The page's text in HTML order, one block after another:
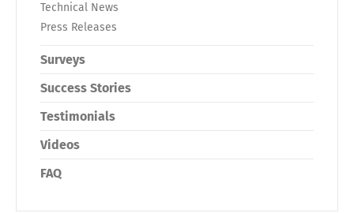
Technical News
Press Releases
Surveys
Success Stories
Testimonials
Videos
FAQ